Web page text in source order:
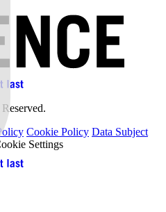
Cookie Policy Data Subject
Settings